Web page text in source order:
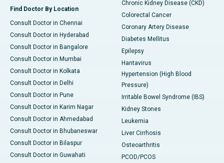
Find Doctor By Location
Consult Doctor in Chennai
Consult Doctor in Hyderabad
Consult Doctor in Bangalore
Consult Doctor in Mumbai
Consult Doctor in Kolkata
Consult Doctor in Delhi
Consult Doctor in Pune
Consult Doctor in Karim Nagar
Consult Doctor in Ahmedabad
Consult Doctor in Bhubaneswar
Consult Doctor in Bilaspur
Consult Doctor in Guwahati
Chronic Kidney Disease (CKD)
Colorectal Cancer
Coronary Artery Disease
Diabetes Mellitus
Epilepsy
Hantavirus
Hypertension (High Blood
Pressure)
Irritable Bowel Syndrome (IBS)
Kidney Stones
Leukemia
Liver Cirrhosis
Osteoarthritis
PCOD/PCOS